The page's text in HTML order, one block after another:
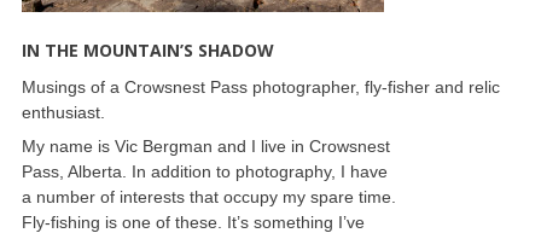
IN THE MOUNTAIN’S SHADOW
Musings of a Crowsnest Pass photographer, fly-fisher and relic
enthusiast.
My name is Vic Bergman and I live in Crowsnest
Pass, Alberta. In addition to photography, I have
a number of interests that occupy my spare time.
Fly-fishing is one of these. It’s something I’ve